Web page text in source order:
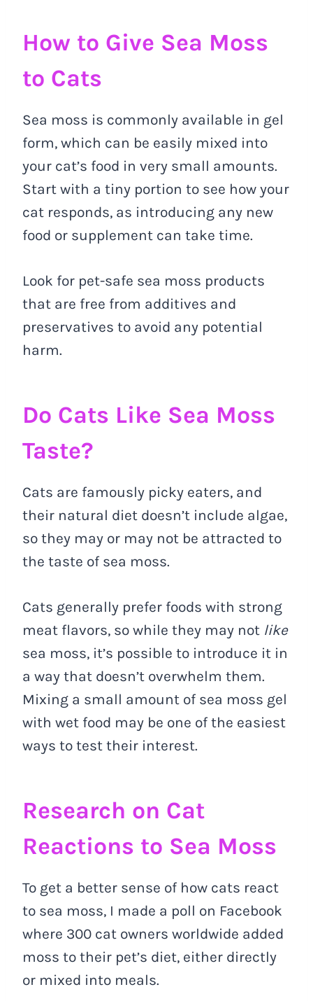
How to Give Sea Moss
to Cats
Sea moss is commonly available in gel
form, which can be easily mixed into
your cat’s food in very small amounts.
Start with a tiny portion to see how your
cat responds, as introducing any new
food or supplement can take time.
Look for pet-safe sea moss products
that are free from additives and
preservatives to avoid any potential
harm.
Do Cats Like Sea Moss
Taste?
Cats are famously picky eaters, and
their natural diet doesn’t include algae,
so they may or may not be attracted to
the taste of sea moss.
Cats generally prefer foods with strong
meat flavors, so while they may not like
sea moss, it’s possible to introduce it in
a way that doesn’t overwhelm them.
Mixing a small amount of sea moss gel
with wet food may be one of the easiest
ways to test their interest.
Research on Cat
Reactions to Sea Moss
To get a better sense of how cats react
to sea moss, I made a poll on Facebook
where 300 cat owners worldwide added
moss to their pet’s diet, either directly
or mixed into meals.